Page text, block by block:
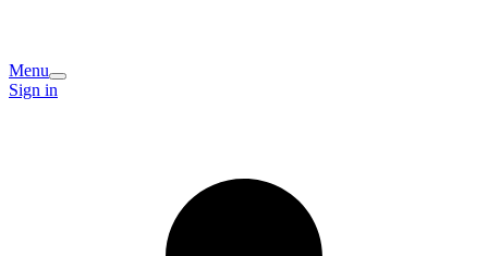
Menu
Sign in